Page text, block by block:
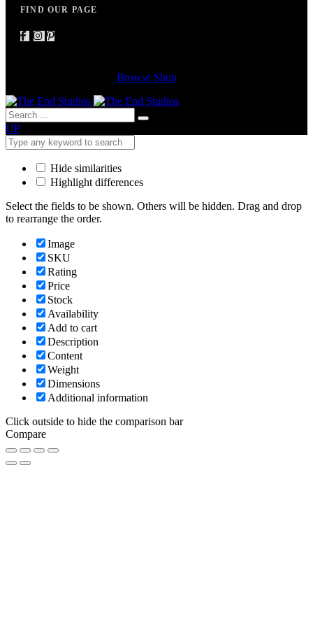
FIND OUR PAGE
Browse Shop
UP
Hide similarities
Highlight differences
Select the fields to be shown. Others will be hidden. Drag and drop
to rearrange the order.
Image
SKU
Rating
Price
Stock
Availability
Add to cart
Description
Content
Weight
Dimensions
Additional information
Click outside to hide the comparison bar
Compare